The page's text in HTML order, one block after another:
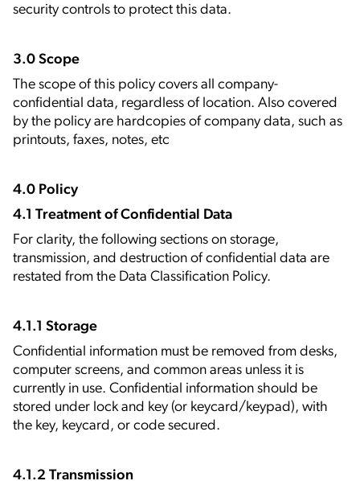
security controls to protect this data.
3.0 Scope
The scope of this policy covers all company-
confidential data, regardless of location. Also covered
by the policy are hardcopies of company data, such as
printouts, faxes, notes, etc
4.0 Policy
4.1 Treatment of Confidential Data
For clarity, the following sections on storage,
transmission, and destruction of confidential data are
restated from the Data Classification Policy.
4.1.1 Storage
Confidential information must be removed from desks,
computer screens, and common areas unless it is
currently in use. Confidential information should be
stored under lock and key (or keycard/keypad), with
the key, keycard, or code secured.
4.1.2 Transmission